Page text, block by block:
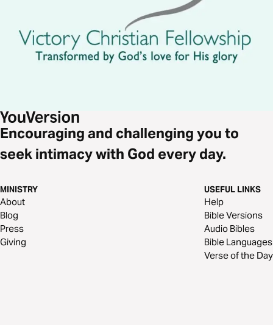
Encouraging and challenging you to
seek intimacy with God every day.
MINISTRY
About
Blog
Press
Giving
USEFUL LINKS
Help
Bible Versions
Audio Bibles
Bible Languages
Verse of the Day